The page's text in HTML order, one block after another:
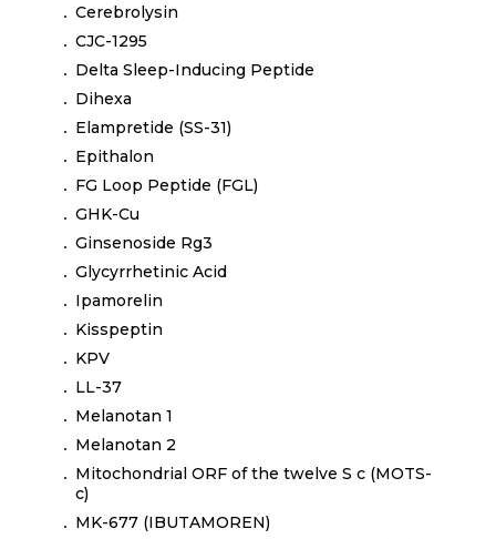
Cerebrolysin
CJC-1295
Delta Sleep-Inducing Peptide
Dihexa
Elampretide (SS-31)
Epithalon
FG Loop Peptide (FGL)
GHK-Cu
Ginsenoside Rg3
Glycyrrhetinic Acid
Ipamorelin
Kisspeptin
KPV
LL-37
Melanotan 1
Melanotan 2
Mitochondrial ORF of the twelve S c (MOTS-
c)
MK-677 (IBUTAMOREN)